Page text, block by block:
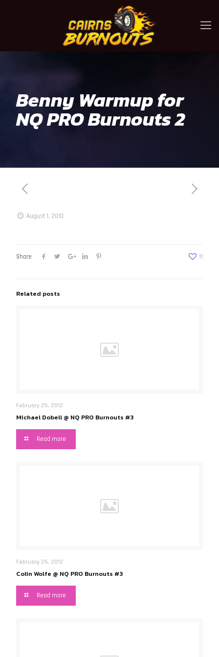
Benny Warmup for
NQ PRO Burnouts 2
August 1, 2010
Share 11
Related posts
February 25, 2012
Michael Dobell @ NQ PRO Burnouts #3
Read more
February 25, 2012
Colin Wolfe @ NQ PRO Burnouts #3
Read more